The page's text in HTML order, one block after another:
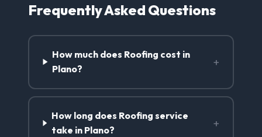
Frequently Asked Questions
How much does Roofing cost in
Plano?
+
How long does Roofing service
take in Plano?
+